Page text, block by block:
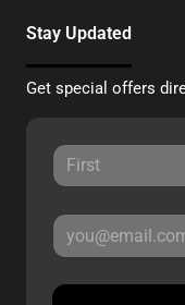
Stay Updated
Get special offers